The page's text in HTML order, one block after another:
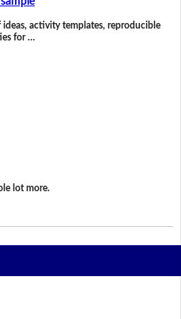
activity templates, reproducible
for …
lot more.